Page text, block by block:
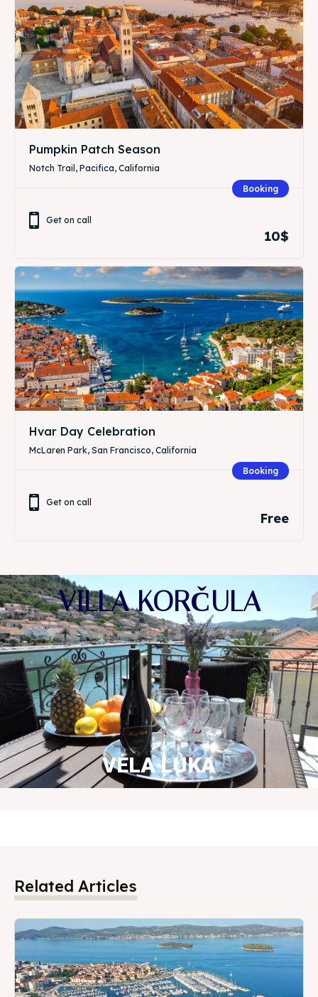
Pumpkin Patch Season
Notch Trail, Pacifica, California
Booking
Get on call
10$
Hvar Day Celebration
McLaren Park, San Francisco, California
Booking
Get on call
Free
VILLA KORČULA
VELA LUKA
Related Articles